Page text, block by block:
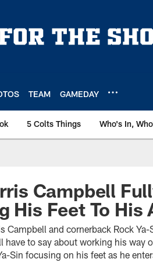
TEAM GAMEDAY
5 Colts Things Who's In,
Campbell
His Feet To His
Campbell and cornerback Rock
have to say about working his way
Sin focusing on his feet as he